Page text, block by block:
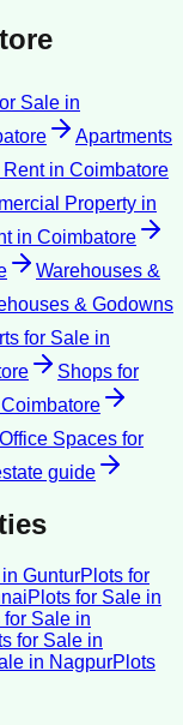
Sale in
Apartments
Rentin Coimbatore
Property in
in Coimbatore
Warehouses &
& Godowns
for Sale in
Shops for
Coimbatore
Office Spaces for
guide
in GunturPlots for
Plots for Sale in
for Sale in
for Sale in
in NagpurPlots